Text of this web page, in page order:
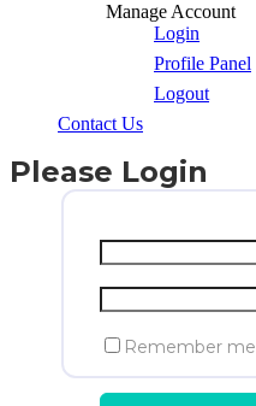
Manage Account
Login
Profile Panel
Logout
Contact Us
Please Login
Remember me